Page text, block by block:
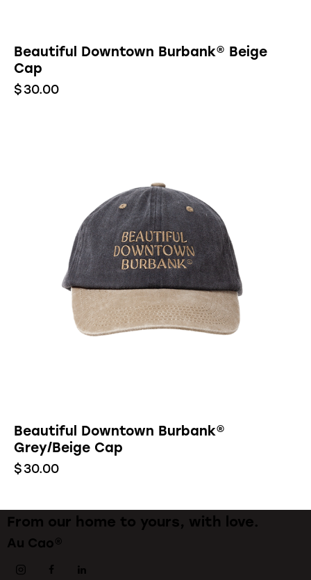
Beautiful Downtown Burbank® Beige
Cap
$30.00
Beautiful Downtown Burbank®
Grey/Beige Cap
$30.00
From our home to yours, with love.
Au Cao®